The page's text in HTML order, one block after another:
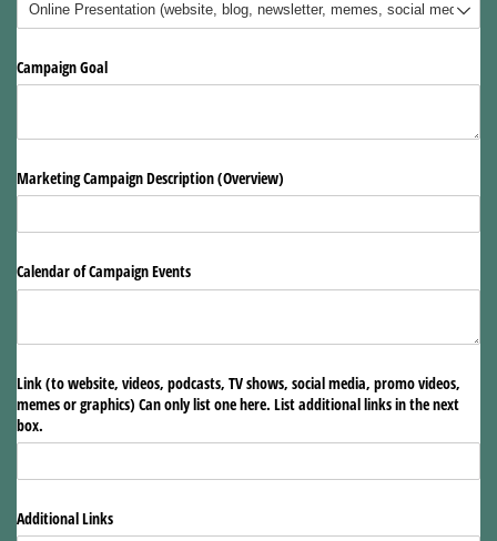
Campaign Goal
Marketing Campaign Description (Overview)
Calendar of Campaign Events
Link (to website, videos, podcasts, TV shows, social media, promo videos,
memes or graphics) Can only list one here. List additional links in the next
box.
Additional Links